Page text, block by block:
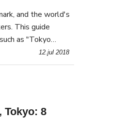
and the world's
This guide
as "Tokyo
and
12.jul 2018
Tokyo: 8